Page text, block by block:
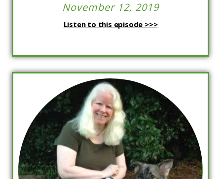
November 12, 2019
Listen to this episode >>>